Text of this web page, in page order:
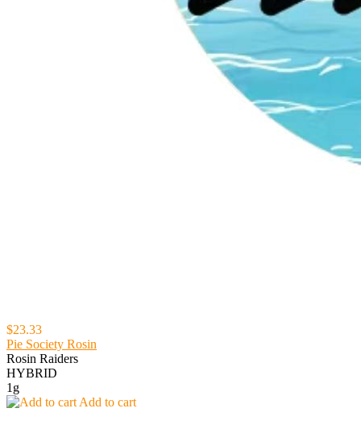
$23.33
Pie Society Rosin
Rosin Raiders
HYBRID
1g
Add to cart